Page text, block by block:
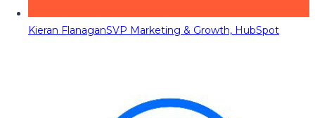
Kieran FlanaganSVP Marketing & Growth, HubSpot